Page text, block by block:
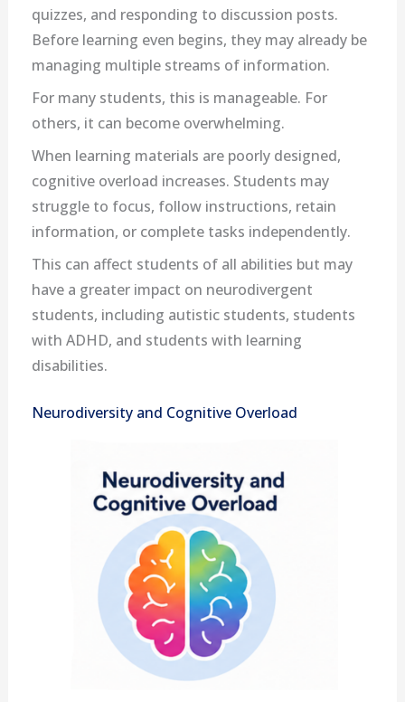
quizzes, and responding to discussion posts.
Before learning even begins, they may already be
managing multiple streams of information.
For many students, this is manageable. For
others, it can become overwhelming.
When learning materials are poorly designed,
cognitive overload increases. Students may
struggle to focus, follow instructions, retain
information, or complete tasks independently.
This can affect students of all abilities but may
have a greater impact on neurodivergent
students, including autistic students, students
with ADHD, and students with learning
disabilities.
Neurodiversity and Cognitive Overload